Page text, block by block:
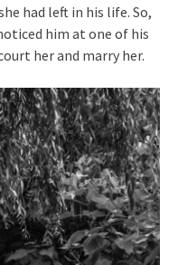
had left in his life. So,
him at one of his
her and marry her.